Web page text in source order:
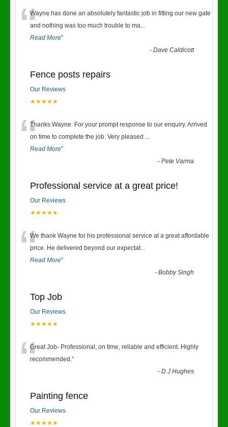
“Wayne has done an absolutely fantastic job in fitting our new gate
and nothing was too much trouble to ma...
Read More”
-Dave Caldicott
Fence posts repairs
Our Reviews
★★★★★
“Thanks Wayne. For your prompt response to our enquiry. Arrived
on time to complete the job. Very pleased ...
Read More”
-Pete Varma
Professional service at a great price!
Our Reviews
★★★★★
“We thank Wayne for his professional service at a great affordable
price. He delivered beyond our expectat...
Read More”
-Bobby Singh
Top Job
Our Reviews
★★★★★
“Great Job- Professional, on time, reliable and efficient. Highly
recommended.”
-D J Hughes
Painting fence
Our Reviews
★★★★★